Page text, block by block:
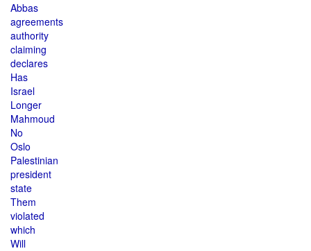
Abbas
agreements
authority
claiming
declares
Has
Israel
Longer
Mahmoud
No
Oslo
Palestinian
president
state
Them
violated
which
Will